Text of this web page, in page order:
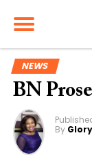
NEWS
BN
By